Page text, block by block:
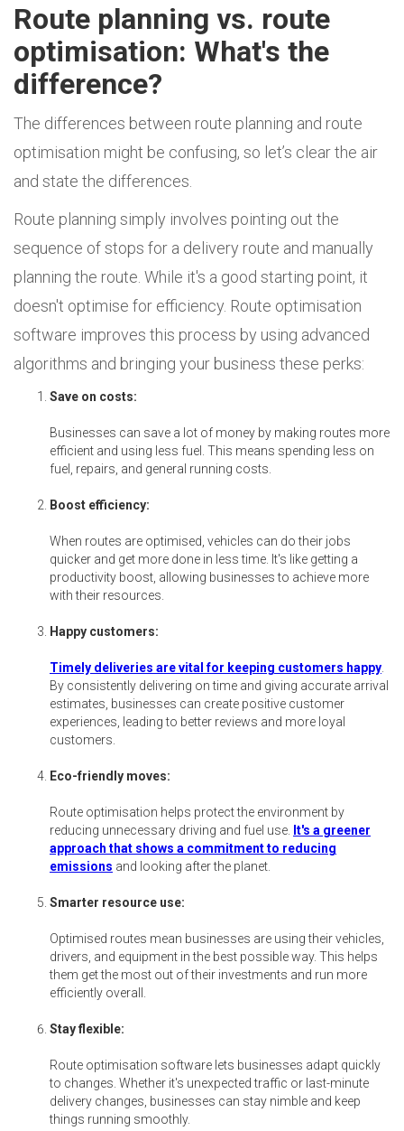
Route planning vs. route
optimisation: What's the
difference?
The differences between route planning and route
optimisation might be confusing, so let’s clear the air
and state the differences.
Route planning simply involves pointing out the
sequence of stops for a delivery route and manually
planning the route. While it's a good starting point, it
doesn't optimise for efficiency. Route optimisation
software improves this process by using advanced
algorithms and bringing your business these perks:
Save on costs:
Businesses can save a lot of money by making routes more
efficient and using less fuel. This means spending less on
fuel, repairs, and general running costs.
Boost efficiency:
When routes are optimised, vehicles can do their jobs
quicker and get more done in less time. It's like getting a
productivity boost, allowing businesses to achieve more
with their resources.
Happy customers:
Timely deliveries are vital for keeping customers happy
By consistently delivering on time and giving accurate arrival
estimates, businesses can create positive customer
experiences, leading to better reviews and more loyal
customers.
Eco-friendly moves:
Route optimisation helps protect the environment by
reducing unnecessary driving and fuel use.
It's a greener
approach that shows a commitment to reducing
emissions and looking after the planet.
Smarter resource use:
Optimised routes mean businesses are using their vehicles,
drivers, and equipment in the best possible way. This helps
them get the most out of their investments and run more
efficiently overall.
Stay flexible:
Route optimisation software lets businesses adapt quickly
to changes. Whether it's unexpected traffic or last-minute
delivery changes, businesses can stay nimble and keep
things running smoothly.